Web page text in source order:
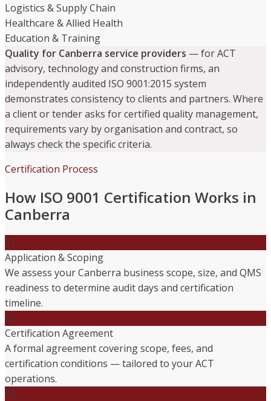
Logistics & Supply Chain
Healthcare & Allied Health
Education & Training
Quality for Canberra service providers — for ACT
advisory, technology and construction firms, an
independently audited ISO 9001:2015 system
demonstrates consistency to clients and partners. Where
a client or tender asks for certified quality management,
requirements vary by organisation and contract, so
always check the specific criteria.
Certification Process
How ISO 9001 Certification Works in
Canberra
01
Application & Scoping
We assess your Canberra business scope, size, and QMS
readiness to determine audit days and certification
timeline.
02
Certification Agreement
A formal agreement covering scope, fees, and
certification conditions — tailored to your ACT
operations.
03